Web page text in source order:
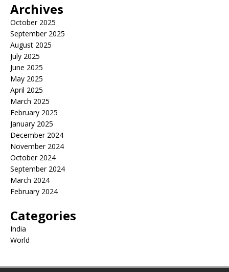
Archives
October 2025
September 2025
August 2025
July 2025
June 2025
May 2025
April 2025
March 2025
February 2025
January 2025
December 2024
November 2024
October 2024
September 2024
March 2024
February 2024
Categories
India
World